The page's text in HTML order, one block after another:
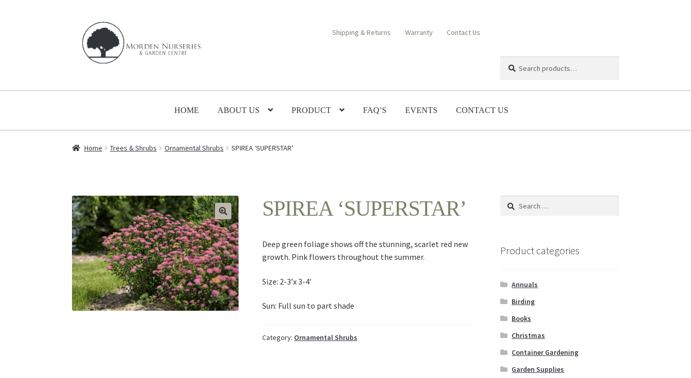
Skip
navigation
Skip
content
Shipping & Returns Warranty Contact Us
for:
HOME ABOUT US PRODUCT FAQ’S EVENTS CONTACT US
Home Trees & Shrubs Ornamental Shrubs SPIREA ‘SUPERSTAR’
SPIREA ‘SUPERSTAR’
Deep green foliage shows off the stunning, scarlet red new
growth. Pink flowers throughout the summer.
Size: 2-3’x 3-4′
Sun: Full sun to part shade
Category: Ornamental Shrubs
Search
Product categories
Annuals
Birding
Books
Christmas
Container Gardening
Garden Supplies